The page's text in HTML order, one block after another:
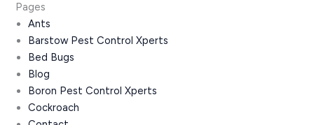
Pages
Ants
Barstow Pest Control Xperts
Bed Bugs
Blog
Boron Pest Control Xperts
Cockroach